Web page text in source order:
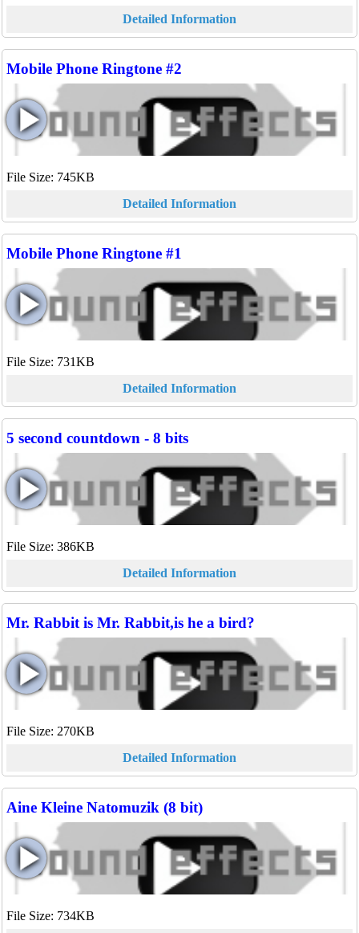
Detailed Information
Mobile Phone Ringtone #2
File Size: 745KB
Detailed Information
Mobile Phone Ringtone #1
File Size: 731KB
Detailed Information
5 second countdown - 8 bits
File Size: 386KB
Detailed Information
Mr. Rabbit is Mr. Rabbit,is he a bird?
File Size: 270KB
Detailed Information
Aine Kleine Natomuzik (8 bit)
File Size: 734KB